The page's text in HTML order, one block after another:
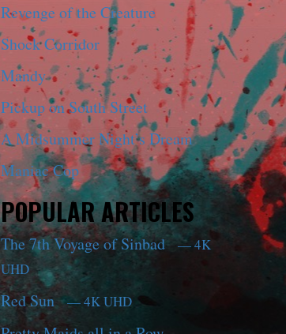
Revenge of the Creature
Shock Corridor
Mandy
Pickup on South Street
A Midsummer Night’s Dream
Maniac Cop
POPULAR ARTICLES
The 7th Voyage of Sinbad— 4K
UHD
Red Sun— 4K UHD